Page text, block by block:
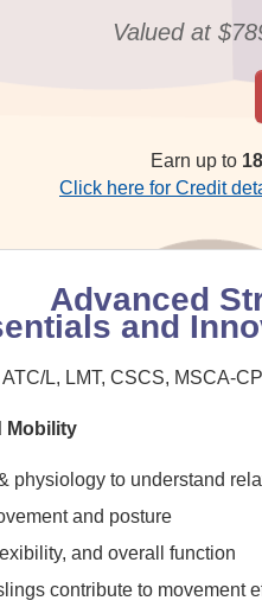
Valued at
Earn up to
Click here for Credit
Advanced
and
L, LMT, CSCS, MSCA-
Mobility
physiology to understand
and posture
and overall function
contribute to movement